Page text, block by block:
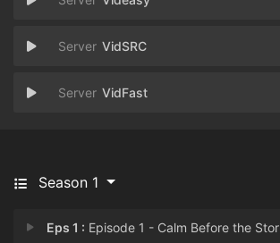
VidSRC
VidFast
Season 1
Eps 1 : Episode 1 - Calm Before the Stor